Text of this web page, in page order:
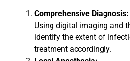
Comprehensive Diagnosis:
Using digital imaging and
identify the extent of
treatment accordingly.